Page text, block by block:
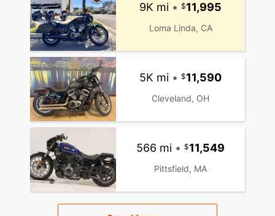
9K mi • 11,995
Loma Linda, CA
5K mi • 11,590
Cleveland, OH
566 mi • 11,549
Pittsfield, MA